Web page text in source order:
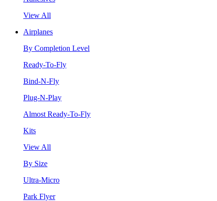
View All
Airplanes
By Completion Level
Ready-To-Fly
Bind-N-Fly
Plug-N-Play
Almost Ready-To-Fly
Kits
View All
By Size
Ultra-Micro
Park Flyer